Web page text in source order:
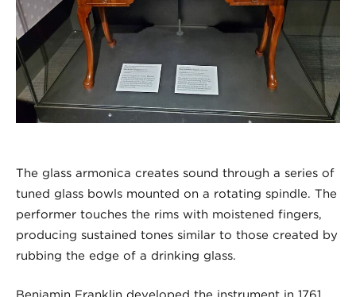
The glass armonica creates sound through a series of
tuned glass bowls mounted on a rotating spindle. The
performer touches the rims with moistened fingers,
producing sustained tones similar to those created by
rubbing the edge of a drinking glass.